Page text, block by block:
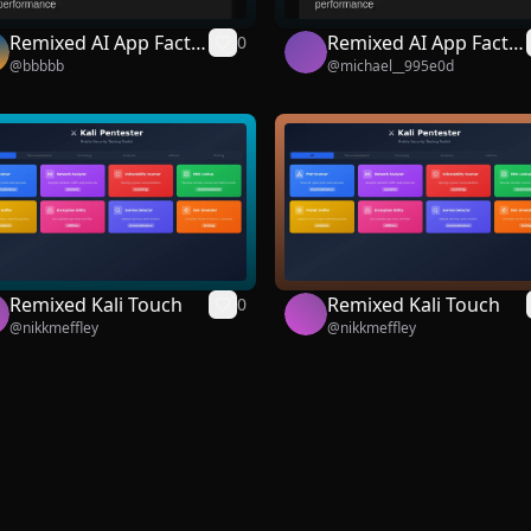
Remixed AI App Facto
ry
@bbbbb
0
Remixed AI App Facto
ry
@michael__995e0d
Remixed Kali Touch
@nikkmeffley
0 Remixed Kali Touch
@nikkmeffley